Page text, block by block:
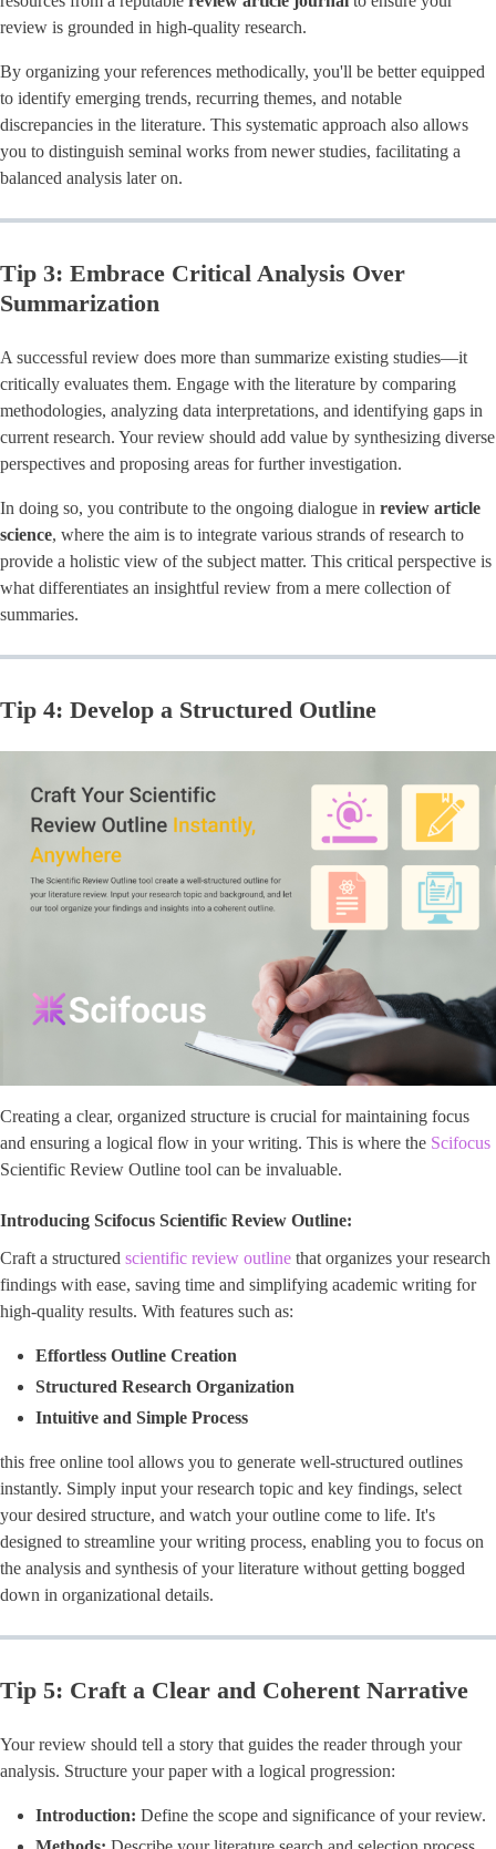
review is grounded in high-quality research.
By organizing your references methodically, you'll be better equipped
to identify emerging trends, recurring themes, and notable
discrepancies in the literature. This systematic approach also allows
you to distinguish seminal works from newer studies, facilitating a
balanced analysis later on.
Tip 3: Embrace Critical Analysis Over
Summarization
A successful review does more than summarize existing studies—it
critically evaluates them. Engage with the literature by comparing
methodologies, analyzing data interpretations, and identifying gaps in
current research. Your review should add value by synthesizing diverse
perspectives and proposing areas for further investigation.
In doing so, you contribute to the ongoing dialogue in ​ review article
science​, where the aim is to integrate various strands of research to
provide a holistic view of the subject matter. This critical perspective is
what differentiates an insightful review from a mere collection of
summaries.
Tip 4: Develop a Structured Outline
Creating a clear, organized structure is crucial for maintaining focus
and ensuring a logical flow in your writing. This is where the Scifocus
Scientific Review Outline tool can be invaluable.
Introducing Scifocus Scientific Review Outline:
Craft a structured scientific review outline that organizes your research
findings with ease, saving time and simplifying academic writing for
high-quality results. With features such as:
Effortless Outline Creation
Structured Research Organization
Intuitive and Simple Process
this free online tool allows you to generate well-structured outlines
instantly. Simply input your research topic and key findings, select
your desired structure, and watch your outline come to life. It's
designed to streamline your writing process, enabling you to focus on
the analysis and synthesis of your literature without getting bogged
down in organizational details.
Tip 5: Craft a Clear and Coherent Narrative
Your review should tell a story that guides the reader through your
analysis. Structure your paper with a logical progression:
Introduction: Define the scope and significance of your review.